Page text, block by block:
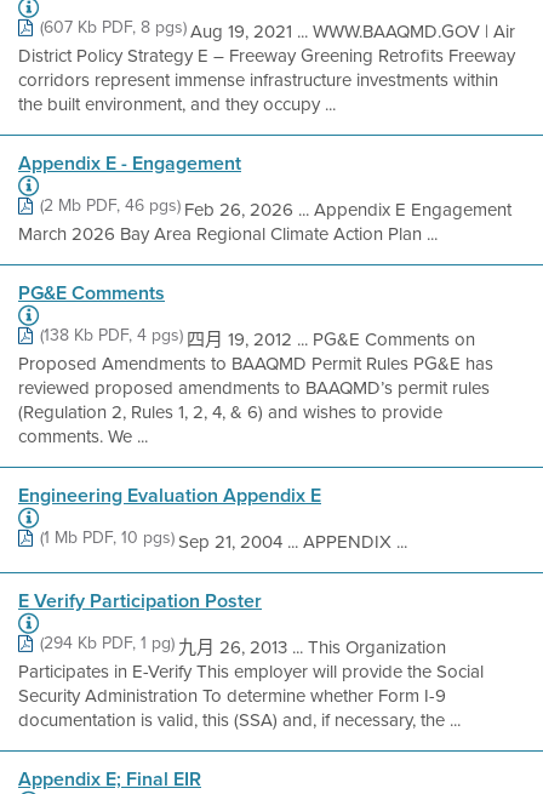
(607 Kb PDF, 8 pgs)Aug 19, 2021 ... WWW.BAAQMD.GOV | Air
District Policy Strategy E – Freeway Greening Retrofits Freeway
corridors represent immense infrastructure investments within
the built environment, and they occupy ...
Appendix E - Engagement
(2 Mb PDF, 46 pgs)Feb 26, 2026 ... Appendix E Engagement
March 2026 Bay Area Regional Climate Action Plan ...
PG&E Comments
(138 Kb PDF, 4 pgs)四月 19, 2012 ... PG&E Comments on
Proposed Amendments to BAAQMD Permit Rules PG&E has
reviewed proposed amendments to BAAQMD’s permit rules
(Regulation 2, Rules 1, 2, 4, & 6) and wishes to provide
comments. We ...
Engineering Evaluation Appendix E
(1 Mb PDF, 10 pgs)Sep 21, 2004 ... APPENDIX ...
E Verify Participation Poster
(294 Kb PDF, 1 pg)九月 26, 2013 ... This Organization
Participates in E-Verify This employer will provide the Social
Security Administration To determine whether Form I-9
documentation is valid, this (SSA) and, if necessary, the ...
Appendix E; Final EIR